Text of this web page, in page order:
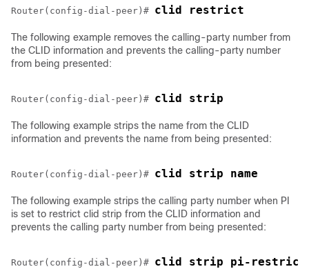
Router(config-dial-peer)# clid restrict
The following example removes the calling-party number from
the CLID information and prevents the calling-party number
from being presented:
Router(config-dial-peer)# clid strip
The following example strips the name from the CLID
information and prevents the name from being presented:
Router(config-dial-peer)# clid strip name
The following example strips the calling party number when PI
is set to restrict clid strip from the CLID information and
prevents the calling party number from being presented:
Router(config-dial-peer)# clid strip pi-restrict